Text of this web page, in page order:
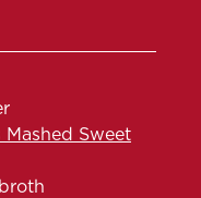
Mashed Sweet